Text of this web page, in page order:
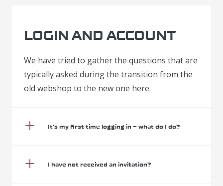
LOGIN AND ACCOUNT
We have tried to gather the questions that are
typically asked during the transition from the
old webshop to the new one here.
It’s my first time logging in – what do I do?
I have not received an invitation?